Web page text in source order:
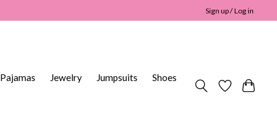
Sign up / Log in
Pajamas Jewelry Jumpsuits
Shoes